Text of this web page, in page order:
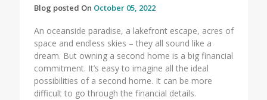
Blog posted On October 05, 2022
An oceanside paradise, a lakefront escape, acres of
space and endless skies – they all sound like a
dream. But owning a second home is a big financial
commitment. It’s easy to imagine all the ideal
possibilities of a second home. It can be more
difficult to go through the financial details.